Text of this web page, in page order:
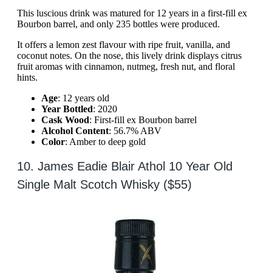
This luscious drink was matured for 12 years in a first-fill ex
Bourbon barrel, and only 235 bottles were produced.
It offers a lemon zest flavour with ripe fruit, vanilla, and
coconut notes. On the nose, this lively drink displays citrus
fruit aromas with cinnamon, nutmeg, fresh nut, and floral
hints.
Age: 12 years old
Year Bottled: 2020
Cask Wood: First-fill ex Bourbon barrel
Alcohol Content: 56.7% ABV
Color: Amber to deep gold
10. James Eadie Blair Athol 10 Year Old
Single Malt Scotch Whisky ($55)